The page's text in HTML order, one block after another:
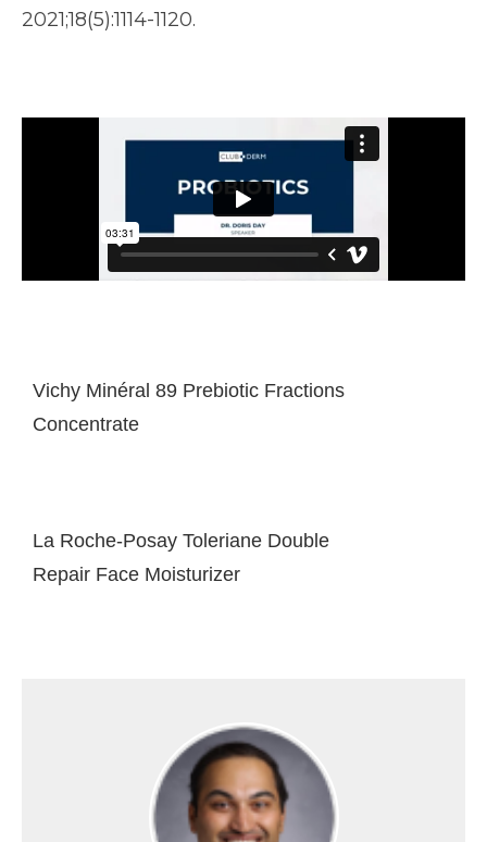
2021;18(5):1114-1120.
Vichy Minéral 89 Prebiotic Fractions
Concentrate
La Roche-Posay Toleriane Double
Repair Face Moisturizer